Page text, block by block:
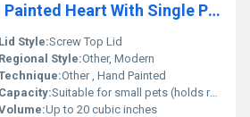
Aluminium Hand Painted Heart With Single Paw Pet Cremation Urn
Lid Style:Screw Top Lid
Regional Style:Other, Modern
Other , Hand Painted
Capacity:Suitable for small pets (holds remains of up to 20 lbs pet)
Up to 20 cubic inches